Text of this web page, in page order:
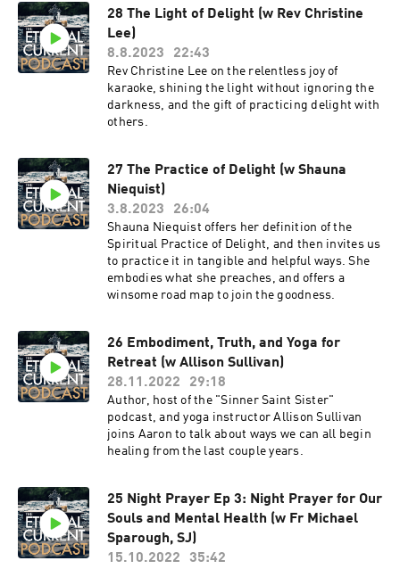
28 The Light of Delight (w Rev Christine
Lee)
8.8.2023
22:43
Rev Christine Lee on the relentless joy of
karaoke, shining the light without ignoring the
darkness, and the gift of practicing delight with
others.
27 The Practice of Delight (w Shauna
Niequist)
3.8.2023
26:04
Shauna Niequist offers her definition of the
Spiritual Practice of Delight, and then invites us
to practice it in tangible and helpful ways. She
embodies what she preaches, and offers a
winsome road map to join the goodness.
26 Embodiment, Truth, and Yoga for
Retreat (w Allison Sullivan)
28.11.2022
29:18
Author, host of the "Sinner Saint Sister"
podcast, and yoga instructor Allison Sullivan
joins Aaron to talk about ways we can all begin
healing from the last couple years.
25 Night Prayer Ep 3: Night Prayer for Our
Souls and Mental Health (w Fr Michael
Sparough, SJ)
15.10.2022
35:42